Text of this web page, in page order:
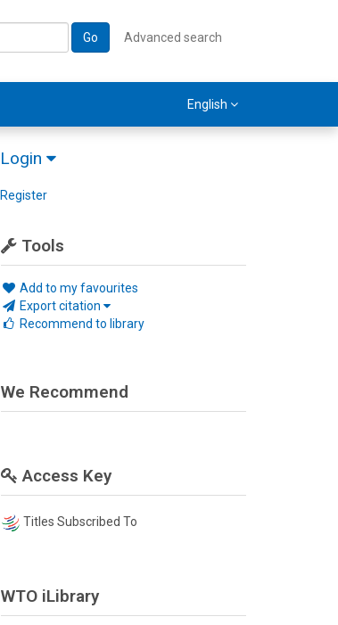
Go Advanced search
English
Login
Register
Tools
Add to my favourites
Export citation
Recommend to library
We Recommend
Access Key
Titles Subscribed To
WTO iLibrary